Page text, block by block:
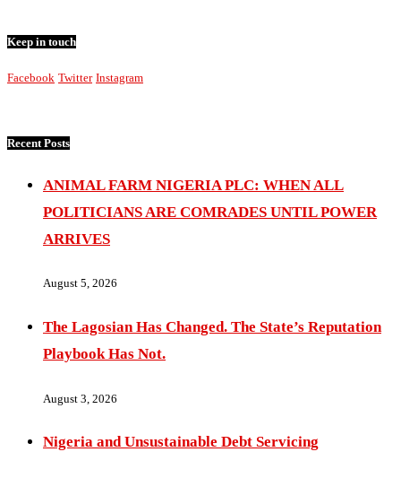
Keep in touch
Facebook Twitter Instagram
Recent Posts
ANIMAL FARM NIGERIA PLC: WHEN ALL
POLITICIANS ARE COMRADES UNTIL POWER
ARRIVES
August 5, 2026
The Lagosian Has Changed. The State’s Reputation
Playbook Has Not.
August 3, 2026
Nigeria and Unsustainable Debt Servicing